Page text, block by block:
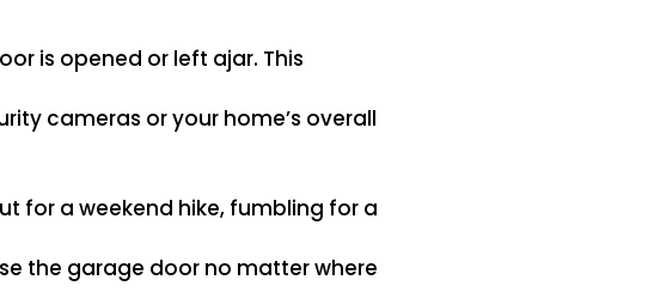
is opened or left ajar. This
cameras or your home’s overall
for a weekend hike, fumbling for a
the garage door no matter where